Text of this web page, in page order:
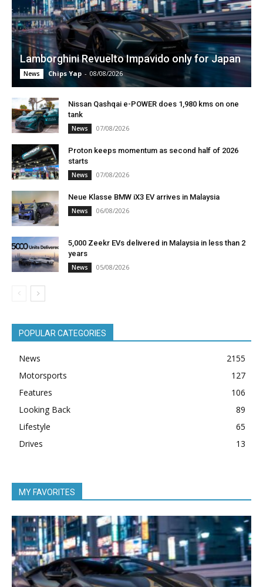
Lamborghini Revuelto Impavido only for Japan
News Chips Yap - 08/08/2026
Nissan Qashqai e-POWER does 1,980 kms on one
tank
News 07/08/2026
Proton keeps momentum as second half of 2026
starts
News 07/08/2026
Neue Klasse BMW iX3 EV arrives in Malaysia
News 06/08/2026
5,000 Zeekr EVs delivered in Malaysia in less than 2
years
News 05/08/2026
POPULAR CATEGORIES
News
2155
Motorsports
127
Features
106
Looking Back
89
Lifestyle
65
Drives
13
MY FAVORITES